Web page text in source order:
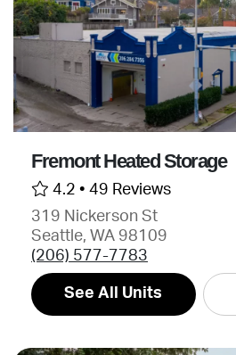
Fremont Heated Storage
4.2 • 49 Reviews
319 Nickerson St
Seattle, WA 98109
(206) 577-7783
See All Units